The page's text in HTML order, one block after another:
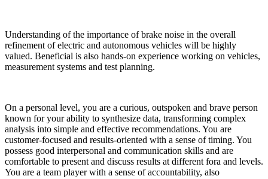
Understanding of the importance of brake noise in the overall
refinement of electric and autonomous vehicles will be highly
valued. Beneficial is also hands-on experience working on vehicles,
measurement systems and test planning.
On a personal level, you are a curious, outspoken and brave person
known for your ability to synthesize data, transforming complex
analysis into simple and effective recommendations. You are
customer-focused and results-oriented with a sense of timing. You
possess good interpersonal and communication skills and are
comfortable to present and discuss results at different fora and levels.
You are a team player with a sense of accountability, also